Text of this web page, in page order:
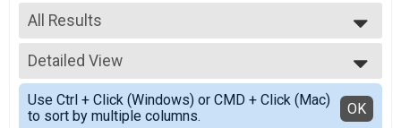
2022
--- Select Results ---
Overall Results
5K Run/Walk
Overall Male Results
5K Run/Walk
Overall Female Results
5K Run/Walk
All Results
All Results
Overall Male
Overall Female
Masters Male
Masters Female
Detailed View
Simple View
Detailed View
Use Ctrl + Click (Windows) or CMD + Click (Mac)
to sort by multiple columns.
OK